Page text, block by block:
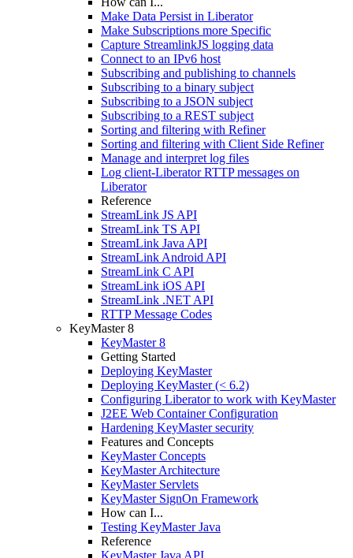
Make Data Persist in Liberator
Make Subscriptions more Specific
Capture StreamlinkJS logging data
Connect to an IPv6 host
Subscribing and publishing to channels
Subscribing to a binary subject
Subscribing to a JSON subject
Subscribing to a REST subject
Sorting and filtering with Refiner
Sorting and filtering with Client Side Refiner
Manage and interpret log files
Log client-Liberator RTTP messages on
Liberator
Reference
StreamLink JS API
StreamLink TS API
StreamLink Java API
StreamLink Android API
StreamLink C API
StreamLink iOS API
StreamLink .NET API
RTTP Message Codes
KeyMaster 8
KeyMaster 8
Getting Started
Deploying KeyMaster
Deploying KeyMaster (< 6.2)
Configuring Liberator to work with KeyMaster
J2EE Web Container Configuration
Hardening KeyMaster security
Features and Concepts
KeyMaster Concepts
KeyMaster Architecture
KeyMaster Servlets
KeyMaster SignOn Framework
How can I...
Testing KeyMaster Java
Reference
KeyMaster Java API